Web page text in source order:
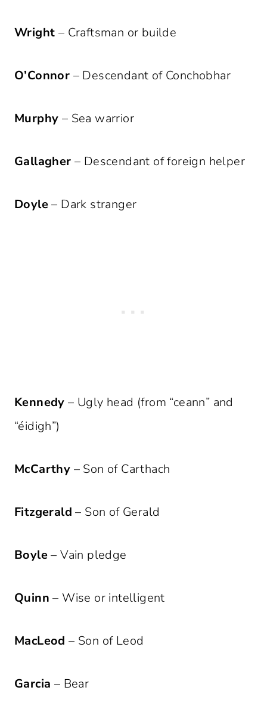
Wright – Craftsman or builde
O’Connor – Descendant of Conchobhar
Murphy – Sea warrior
Gallagher – Descendant of foreign helper
Doyle– Dark stranger
Kennedy – Ugly head (from “ceann” and
“éidigh”)
McCarthy – Son of Carthach
Fitzgerald – Son of Gerald
Boyle– Vain pledge
Quinn – Wise or intelligent
MacLeod – Son of Leod
Garcia – Bear